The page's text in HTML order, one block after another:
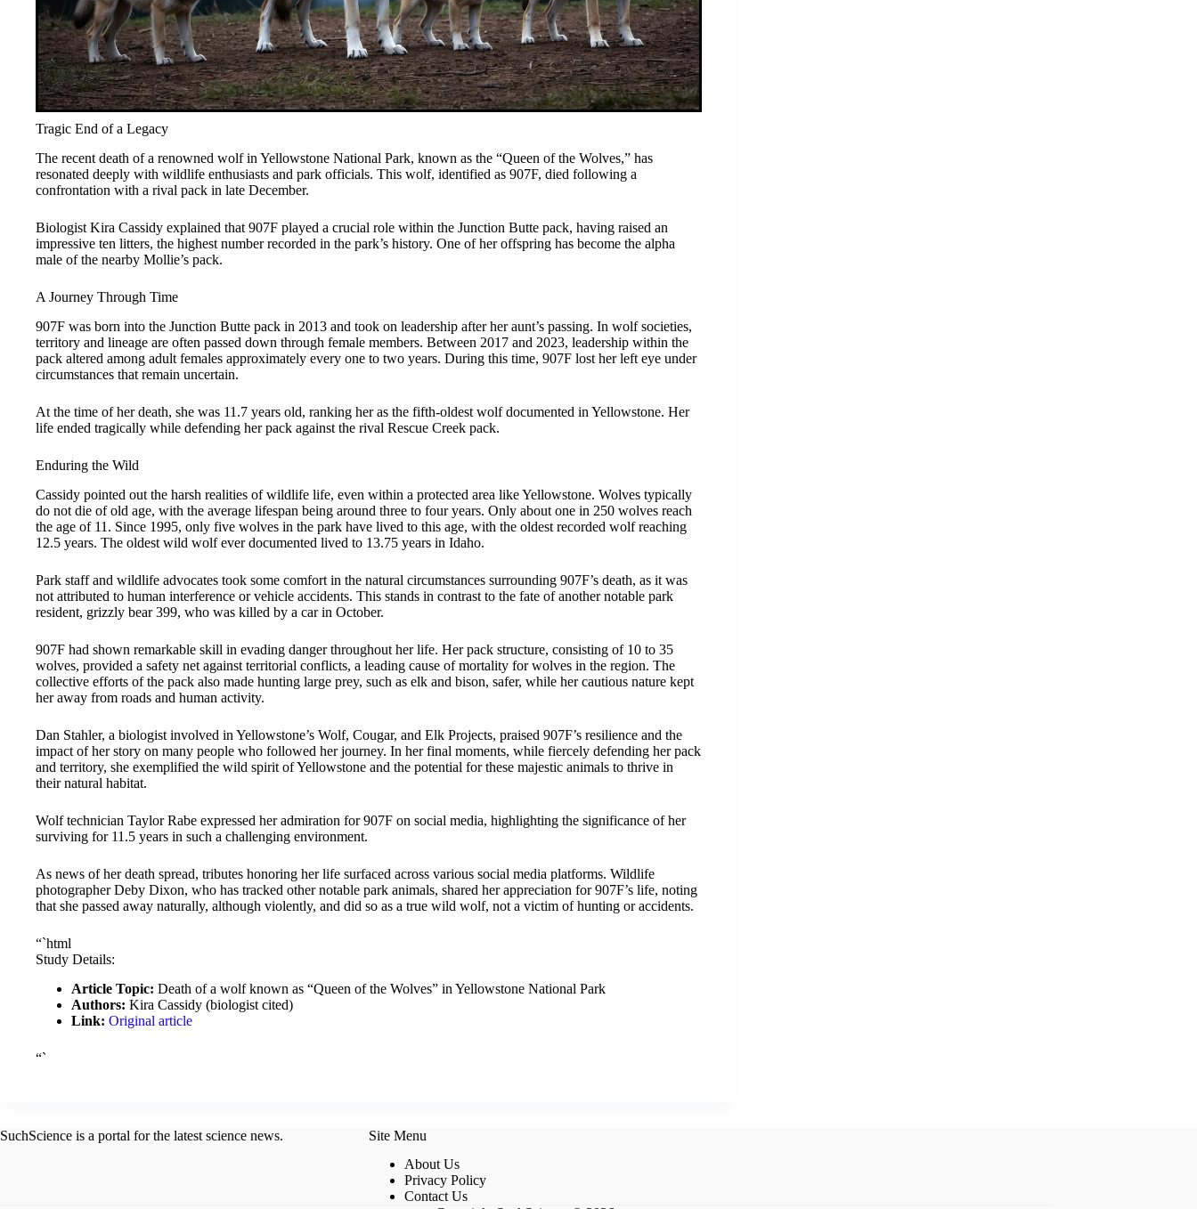
Tragic End of a Legacy
The recent death of a renowned wolf in Yellowstone National Park, known as the “Queen of the Wolves,” has
resonated deeply with wildlife enthusiasts and park officials. This wolf, identified as 907F, died following a
confrontation with a rival pack in late December.
Biologist Kira Cassidy explained that 907F played a crucial role within the Junction Butte pack, having raised an
impressive ten litters, the highest number recorded in the park’s history. One of her offspring has become the alpha
male of the nearby Mollie’s pack.
A Journey Through Time
907F was born into the Junction Butte pack in 2013 and took on leadership after her aunt’s passing. In wolf societies,
territory and lineage are often passed down through female members. Between 2017 and 2023, leadership within the
pack altered among adult females approximately every one to two years. During this time, 907F lost her left eye under
circumstances that remain uncertain.
At the time of her death, she was 11.7 years old, ranking her as the fifth-oldest wolf documented in Yellowstone. Her
life ended tragically while defending her pack against the rival Rescue Creek pack.
Enduring the Wild
Cassidy pointed out the harsh realities of wildlife life, even within a protected area like Yellowstone. Wolves typically
do not die of old age, with the average lifespan being around three to four years. Only about one in 250 wolves reach
the age of 11. Since 1995, only five wolves in the park have lived to this age, with the oldest recorded wolf reaching
12.5 years. The oldest wild wolf ever documented lived to 13.75 years in Idaho.
Park staff and wildlife advocates took some comfort in the natural circumstances surrounding 907F’s death, as it was
not attributed to human interference or vehicle accidents. This stands in contrast to the fate of another notable park
resident, grizzly bear 399, who was killed by a car in October.
907F had shown remarkable skill in evading danger throughout her life. Her pack structure, consisting of 10 to 35
wolves, provided a safety net against territorial conflicts, a leading cause of mortality for wolves in the region. The
collective efforts of the pack also made hunting large prey, such as elk and bison, safer, while her cautious nature kept
her away from roads and human activity.
Dan Stahler, a biologist involved in Yellowstone’s Wolf, Cougar, and Elk Projects, praised 907F’s resilience and the
impact of her story on many people who followed her journey. In her final moments, while fiercely defending her pack
and territory, she exemplified the wild spirit of Yellowstone and the potential for these majestic animals to thrive in
their natural habitat.
Wolf technician Taylor Rabe expressed her admiration for 907F on social media, highlighting the significance of her
surviving for 11.5 years in such a challenging environment.
As news of her death spread, tributes honoring her life surfaced across various social media platforms. Wildlife
photographer Deby Dixon, who has tracked other notable park animals, shared her appreciation for 907F’s life, noting
that she passed away naturally, although violently, and did so as a true wild wolf, not a victim of hunting or accidents.
“`html
Study Details:
Article Topic: Death of a wolf known as “Queen of the Wolves” in Yellowstone National Park
Authors: Kira Cassidy (biologist cited)
Link: Original article
“`
SuchScience is a portal for the latest science news.
Site Menu
About Us
Privacy Policy
Contact Us